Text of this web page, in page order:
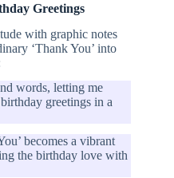
Greetings
with graphic notes
‘Thank You’ into
words, letting me
greetings in a
becomes a vibrant
the birthday love with